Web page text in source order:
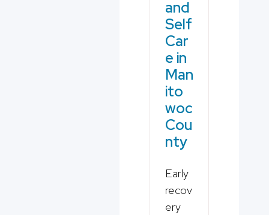
and
Self
Car
e in
Man
ito
woc
Cou
nty
Early
recov
ery